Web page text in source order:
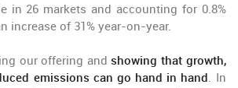
in 26 markets and accounting for 0.8%
increase of 31% year-on-year.
our offering andshowing that growth,
emissions can go hand in hand. In